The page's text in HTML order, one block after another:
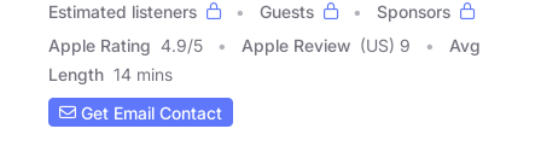
Estimated listeners
Guests
Sponsors
Apple Rating 4.9/5 Apple Review (US) 9
Avg
Length 14 mins
Get Email Contact